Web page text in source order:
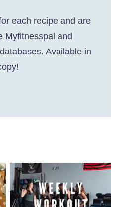
each recipe and are
Myfitnesspal and
Available in